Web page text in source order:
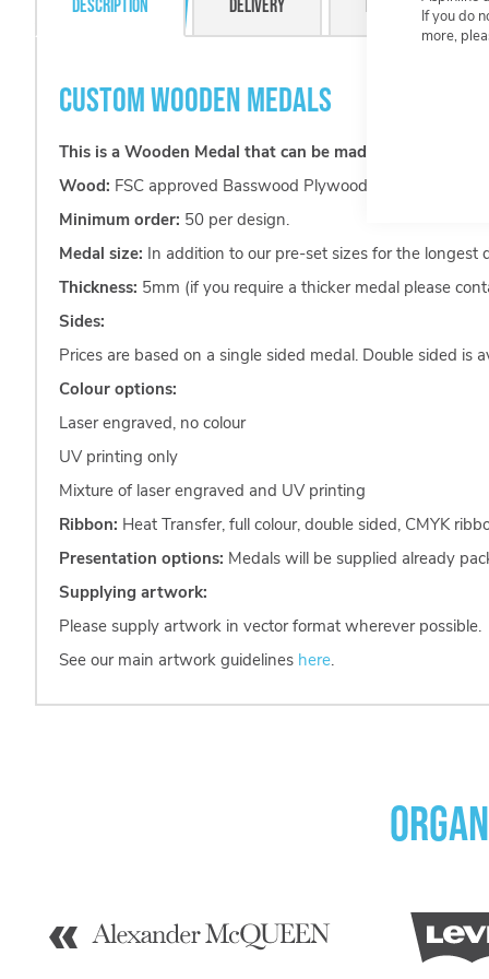
If you do
more,
Description
CUSTOM WOODEN MEDALS
This is a Wooden Medal that can be made in any shape
Wood: FSC approved Basswood Plywood.
Minimum order: 50 per design.
Medal size: In addition to our pre-set sizes for the longest
Thickness: 5mm (if you require a thicker medal please
Sides:
Prices are based on a single sided medal. Double sided is
Colour options:
Laser engraved, no colour
UV printing only
Mixture of laser engraved and UV printing
Ribbon: Heat Transfer, full colour, double sided, CMYK
Presentation options: Medals will be supplied already
Supplying artwork:
Please supply artwork in vector format wherever possible.
See our main artwork guidelines here.
Delivery Resource Centre